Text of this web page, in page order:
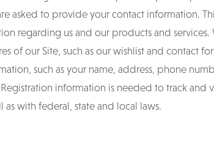
asked to provide your contact information.
regarding us and our products and
of our Site, such as our wishlist and contact
such as your name, address, phone
information is needed to track and
with federal, state and local laws.